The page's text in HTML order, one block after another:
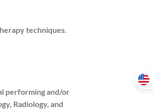
techniques.
performing and/or
Radiology, and